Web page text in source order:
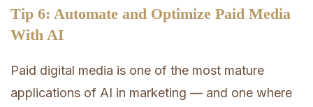
Tip 6: Automate and Optimize Paid Media
With AI
Paid digital media is one of the most mature
applications of AI in marketing — and one where